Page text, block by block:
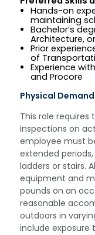
Hands-on
maintaining
Bachelor’s
Architecture,
Prior
of
Experience
and Procore
Physical
This role
inspections on
employee must
extended
ladders or stairs.
equipment and
pounds on an
reasonable
outdoors in
include exposure